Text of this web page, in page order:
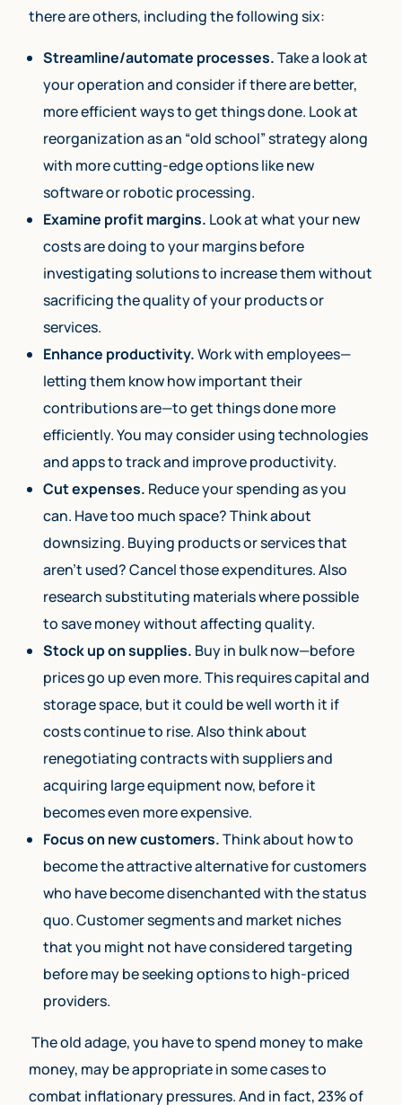
there are others, including the following six:
Streamline/automate processes.Take a look at
your operation and consider if there are better,
more efficient ways to get things done. Look at
reorganization as an “old school” strategy along
with more cutting-edge options like new
software or robotic processing.
Examine profit margins. Look at what your new
costs are doing to your margins before
investigating solutions to increase them without
sacrificing the quality of your products or
services.
Enhance productivity.Work with employees—
letting them know how important their
contributions are—to get things done more
efficiently. You may consider using technologies
and apps to track and improve productivity.
Cut expenses. Reduce your spending as you
can. Have too much space? Think about
downsizing. Buying products or services that
aren’t used? Cancel those expenditures. Also
research substituting materials where possible
to save money without affecting quality.
Stock up on supplies. Buy in bulk now—before
prices go up even more. This requires capital and
storage space, but it could be well worth it if
costs continue to rise. Also think about
renegotiating contracts with suppliers and
acquiring large equipment now, before it
becomes even more expensive.
Focus on new customers.Think about how to
become the attractive alternative for customers
who have become disenchanted with the status
quo. Customer segments and market niches
that you might not have considered targeting
before may be seeking options to high-priced
providers.
The old adage, you have to spend money to make
money, may be appropriate in some cases to
combat inflationary pressures. And in fact, 23% of